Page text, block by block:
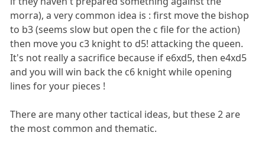
morra), a very common idea is : first move the bishop
to b3 (seems slow but open the c file for the action)
then move you c3 knight to d5! attacking the queen.
It's not really a sacrifice because if e6xd5, then e4xd5
and you will win back the c6 knight while opening
lines for your pieces !
There are many other tactical ideas, but these 2 are
the most common and thematic.